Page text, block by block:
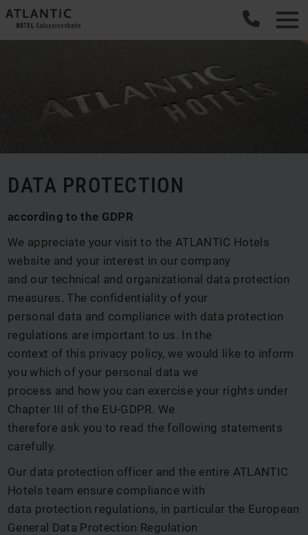
DATA PROTECTION
according to the GDPR
We appreciate your visit to the ATLANTIC Hotels
website and your interest in our company
and our technical and organizational data protection
measures. The confidentiality of your
personal data and compliance with data protection
regulations are important to us. In the
context of this privacy policy, we would like to inform
you which of your personal data we
process and how you can exercise your rights under
Chapter III of the EU-GDPR. We
therefore ask you to read the following statements
carefully.
Our data protection officer and the entire ATLANTIC
Hotels team ensure compliance with
data protection regulations, in particular the European
General Data Protection Regulation